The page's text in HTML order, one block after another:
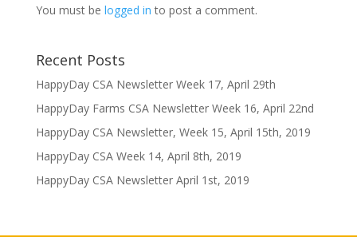
You must be logged in to post a comment.
Recent Posts
HappyDay CSA Newsletter Week 17, April 29th
HappyDay Farms CSA Newsletter Week 16, April 22nd
HappyDay CSA Newsletter, Week 15, April 15th, 2019
HappyDay CSA Week 14, April 8th, 2019
HappyDay CSA Newsletter April 1st, 2019